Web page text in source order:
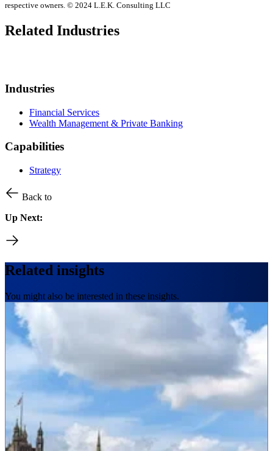
respective owners. © 2024 L.E.K. Consulting LLC
Related Industries
Industries
Financial Services
Wealth Management & Private Banking
Capabilities
Strategy
Back to
Up Next:
Related insights
You might also be interested in these insights.